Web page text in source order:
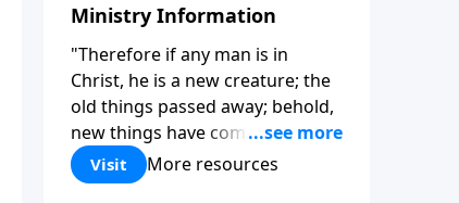
Ministry Information
"Therefore if any man is in
Christ, he is a new creature; the
old things passed away; behold,
new things have come." (2
Corinthians 5:17) Fellowship
Bible Church is an independent
Visit More resources